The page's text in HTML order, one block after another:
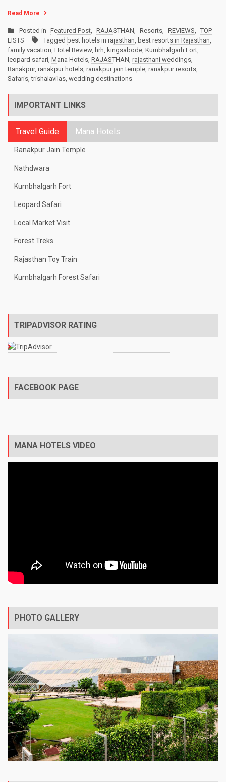
Read More
Posted in Featured Post, RAJASTHAN, Resorts, REVIEWS, TOP
LISTS
Tagged best hotels in rajasthan, best resorts in Rajasthan,
family vacation, Hotel Review, hrh, kingsabode, Kumbhalgarh Fort,
leopard safari, Mana Hotels, RAJASTHAN, rajasthani weddings,
Ranakpur, ranakpur hotels, ranakpur jain temple, ranakpur resorts,
Safaris,trishalavilas, wedding destinations
IMPORTANT LINKS
Travel Guide Mana Hotels
Ranakpur Jain Temple
Nathdwara
Kumbhalgarh Fort
Leopard Safari
Local Market Visit
Forest Treks
Rajasthan Toy Train
Kumbhalgarh Forest Safari
TRIPADVISOR RATING
FACEBOOK PAGE
MANA HOTELS VIDEO
PHOTO GALLERY